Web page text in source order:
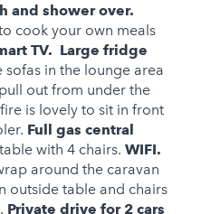
and shower over.
cook your own meals
TV. Large fridge
in the lounge area
out from under the
is lovely to sit in front
Full gas central
with 4 chairs. WIFI.
around the caravan
outside table and chairs
Private drive for 2 cars